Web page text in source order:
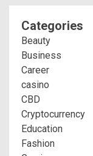
Categories
Beauty
Business
Career
casino
CBD
Cryptocurrency
Education
Fashion